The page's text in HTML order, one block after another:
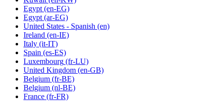
Egypt (en-EG)
Egypt (ar-EG)
United States - Spanish (en)
Ireland (en-IE)
Italy (it-IT)
Spain (es-ES)
Luxembourg (fr-LU)
United Kingdom (en-GB)
Belgium (fr-BE)
Belgium (nl-BE)
France (fr-FR)